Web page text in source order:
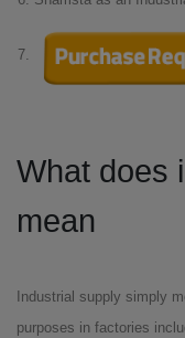
?What
mean
Industrial supply simply
purposes in factories